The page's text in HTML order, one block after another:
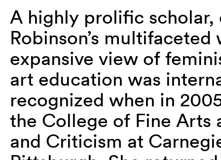
A highly prolific scholar,
Robinson’s
expansive view of
art education was
recognized when in
the College of Fine Arts
and Criticism at